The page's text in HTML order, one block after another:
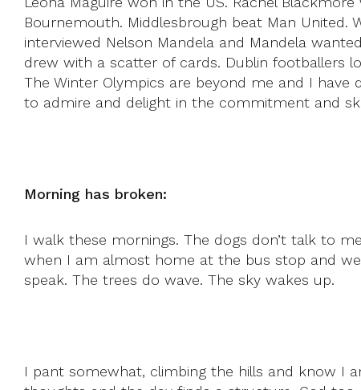
Bournemouth. Middlesbrough beat Man United.
interviewed Nelson Mandela and Mandela
drew with a scatter of cards. Dublin footballers
The Winter Olympics are beyond me and I have
to admire and delight in the commitment and
Morning has broken:
I walk these mornings. The dogs don’t talk to
when I am almost home at the bus stop and
speak. The trees do wave. The sky wakes up.
I pant somewhat, climbing the hills and know I